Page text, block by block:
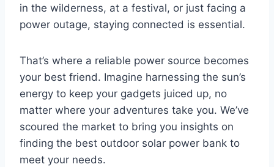
in the wilderness, at a festival, or just facing a
power outage, staying connected is essential.
That’s where a reliable power source becomes
your best friend. Imagine harnessing the sun’s
energy to keep your gadgets juiced up, no
matter where your adventures take you. We’ve
scoured the market to bring you insights on
finding the best outdoor solar power bank to
meet your needs.